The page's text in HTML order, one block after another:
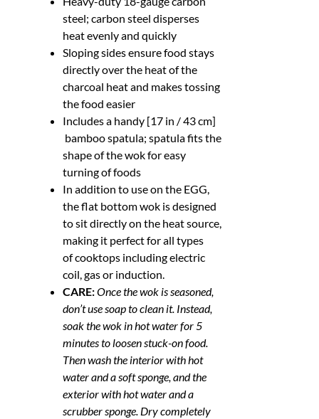
steel; carbon steel disperses
heat evenly and quickly
Sloping sides ensure food stays
directly over the heat of the
charcoal heat and makes tossing
the food easier
Includes a handy [17 in / 43 cm]
bamboo spatula; spatula fits the
shape of the wok for easy
turning of foods
In addition to use on the EGG,
the flat bottom wok is designed
to sit directly on the heat source,
making it perfect for all types
of cooktops including electric
coil, gas or induction.
CARE:Once the wok is seasoned,
don’t use soap to clean it. Instead,
soak the wok in hot water for 5
minutes to loosen stuck-on food.
Then wash the interior with hot
water and a soft sponge, and the
exterior with hot water and a
scrubber sponge. Dry completely